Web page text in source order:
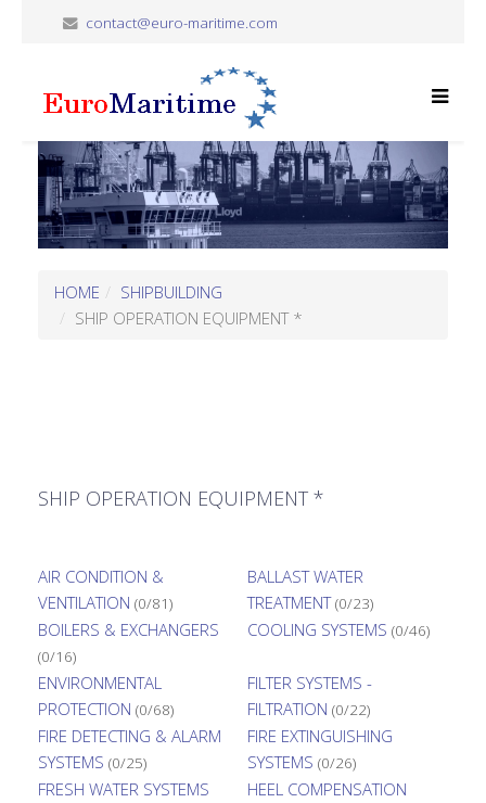
contact@euro-maritime.com
HOME
SHIPBUILDING
SHIP OPERATION EQUIPMENT *
SHIP OPERATION EQUIPMENT *
AIR CONDITION &
VENTILATION (0/81)
BALLAST WATER
TREATMENT (0/23)
BOILERS & EXCHANGERS
(0/16)
COOLING SYSTEMS (0/46)
ENVIRONMENTAL
PROTECTION (0/68)
FILTER SYSTEMS -
FILTRATION (0/22)
FIRE DETECTING & ALARM
SYSTEMS (0/25)
FIRE EXTINGUISHING
SYSTEMS (0/26)
FRESH WATER SYSTEMS
HEEL COMPENSATION